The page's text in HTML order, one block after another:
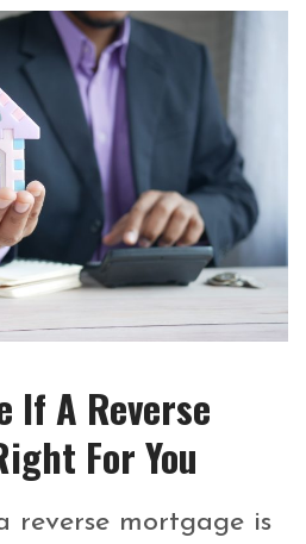
If A Reverse
For You
reverse mortgage is